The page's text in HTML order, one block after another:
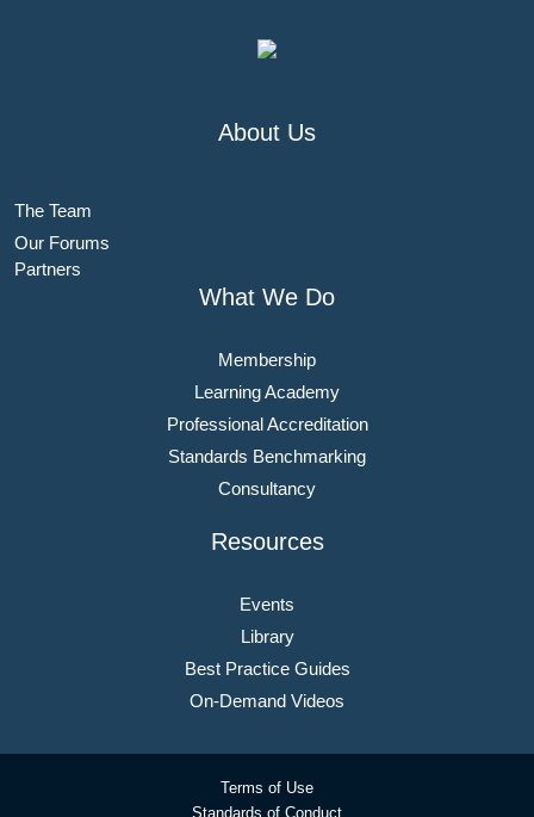
About Us
The Team
Our Forums
Partners
What We Do
Membership
Learning Academy
Professional Accreditation
Standards Benchmarking
Consultancy
Resources
Events
Library
Best Practice Guides
On-Demand Videos
Terms of Use
Standards of Conduct